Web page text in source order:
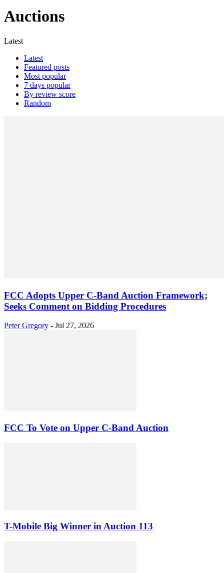
Auctions
Latest
Latest
Featured posts
Most popular
7 days popular
By review score
Random
FCC Adopts Upper C-Band Auction Framework;
Seeks Comment on Bidding Procedures
Peter Gregory - Jul 27, 2026
FCC To Vote on Upper C-Band Auction
T-Mobile Big Winner in Auction 113